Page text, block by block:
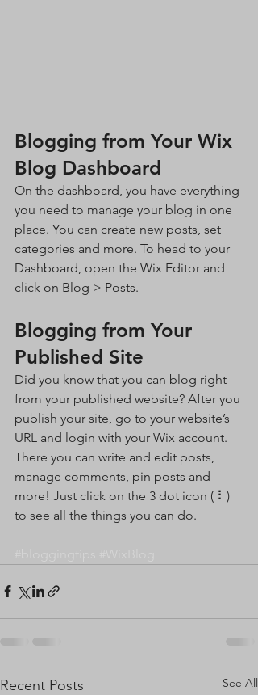
Blogging from Your Wix
Blog Dashboard
On the dashboard, you have everything
you need to manage your blog in one
place. You can create new posts, set
categories and more. To head to your
Dashboard, open the Wix Editor and
click on Blog > Posts.
Blogging from Your
Published Site
Did you know that you can blog right
from your published website? After you
publish your site, go to your website’s
URL and login with your Wix account.
There you can write and edit posts,
manage comments, pin posts and
more! Just click on the 3 dot icon ( ⠇)
to see all the things you can do.
Recent Posts See All